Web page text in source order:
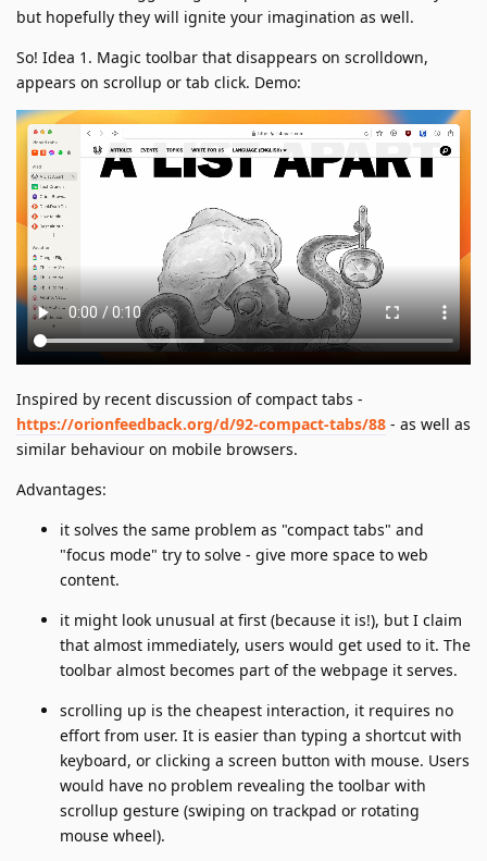
but hopefully they will ignite your imagination as well.
So! Idea 1. Magic toolbar that disappears on scrolldown,
appears on scrollup or tab click. Demo:
Inspired by recent discussion of compact tabs -
https://orionfeedback.org/d/92-compact-tabs/88 - as well as
similar behaviour on mobile browsers.
Advantages:
it solves the same problem as "compact tabs" and
"focus mode" try to solve - give more space to web
content.
it might look unusual at first (because it is!), but I claim
that almost immediately, users would get used to it. The
toolbar almost becomes part of the webpage it serves.
scrolling up is the cheapest interaction, it requires no
effort from user. It is easier than typing a shortcut with
keyboard, or clicking a screen button with mouse. Users
would have no problem revealing the toolbar with
scrollup gesture (swiping on trackpad or rotating
mouse wheel).